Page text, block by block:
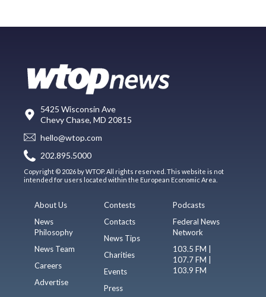
5425 Wisconsin Ave
Chevy Chase, MD 20815
hello@wtop.com
202.895.5000
Copyright © 2026 by WTOP. All rights reserved. This website is not
intended for users located within the European Economic Area.
About Us
News
Philosophy
News Team
Careers
Advertise
Contests
Contacts
News Tips
Charities
Events
Press
Podcasts
Federal News
Network
103.5 FM |
107.7 FM |
103.9 FM